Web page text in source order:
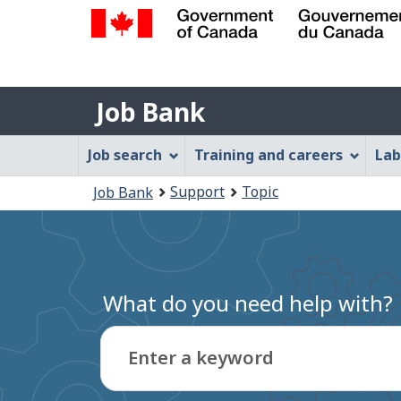
Gouvernement
du
Canada
Job
Bank
Job Bank
Job
Bank
Menu
Job search Training and careers
are
here:
Job Bank Support Topic
What do you need help with?
Enter a keyword
Type